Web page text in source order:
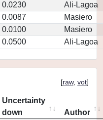
0.0230
Ali-Lagoa
0.0087
Masiero
0.0100
Masiero
0.0500 Ali-Lagoa
[raw, vot]
Uncertainty
down
Author